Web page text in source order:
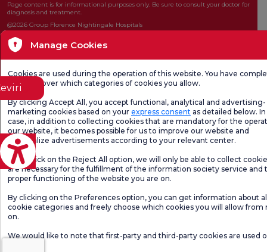
Page content is for informational purposes only. Be sure to consult your doctor for
diagnosis and treatment.
@2026 Group Florence Nightingale Hospitals
Editor: Uğurcan Durmuş - 0 549 455 55 46. - Update Date: 06.08.2026
Manage Cookies
Cookies are used during the operation of this website. You have
freedom over which categories of cookies you allow.
By clicking Accept All, you accept functional, analytical and advertising-
marketing cookies based on your express consent as detailed below.
case, in addition to collecting cookies that are mandatory for the
our website, it becomes possible for us to improve our website and
personalize advertisements according to your relevant center.
If you click on the Reject All option, we will only be able to collect
are necessary for the fulfillment of the information society service and
proper functioning of the website you are on.
By clicking on the Preferences option, you can get information about
cookie categories and freely choose which cookies you will allow from
on.
We would like to note that first-party and third-party cookies are used